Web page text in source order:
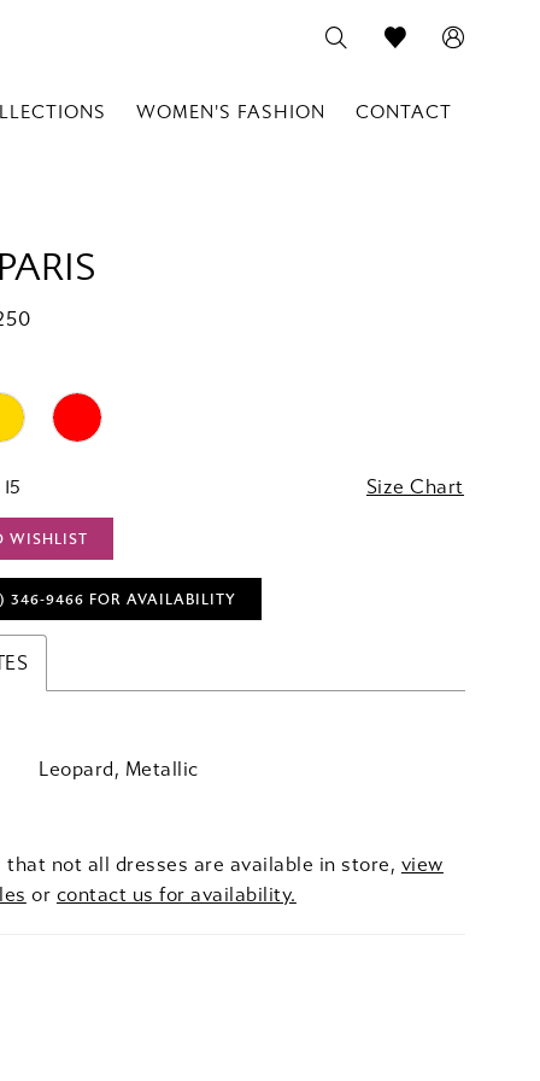
WOMEN'S FASHION CONTACT
Size Chart
WISHLIST
346‑9466 FOR AVAILABILITY
Leopard, Metallic
that not all dresses are available in store, view
or contact us for availability.